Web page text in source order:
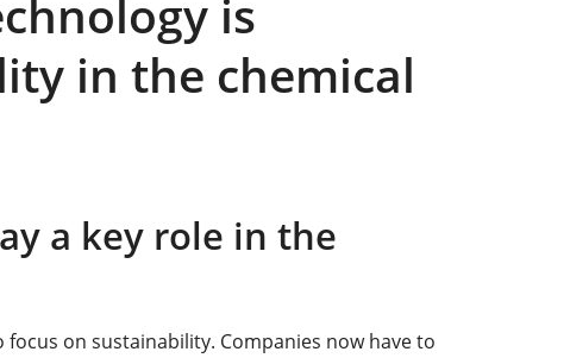
is
in the chemical
a key role in the
on sustainability. Companies now have to